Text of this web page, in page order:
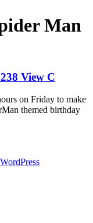
Man
View C
on Friday to make
themed birthday
WordPress